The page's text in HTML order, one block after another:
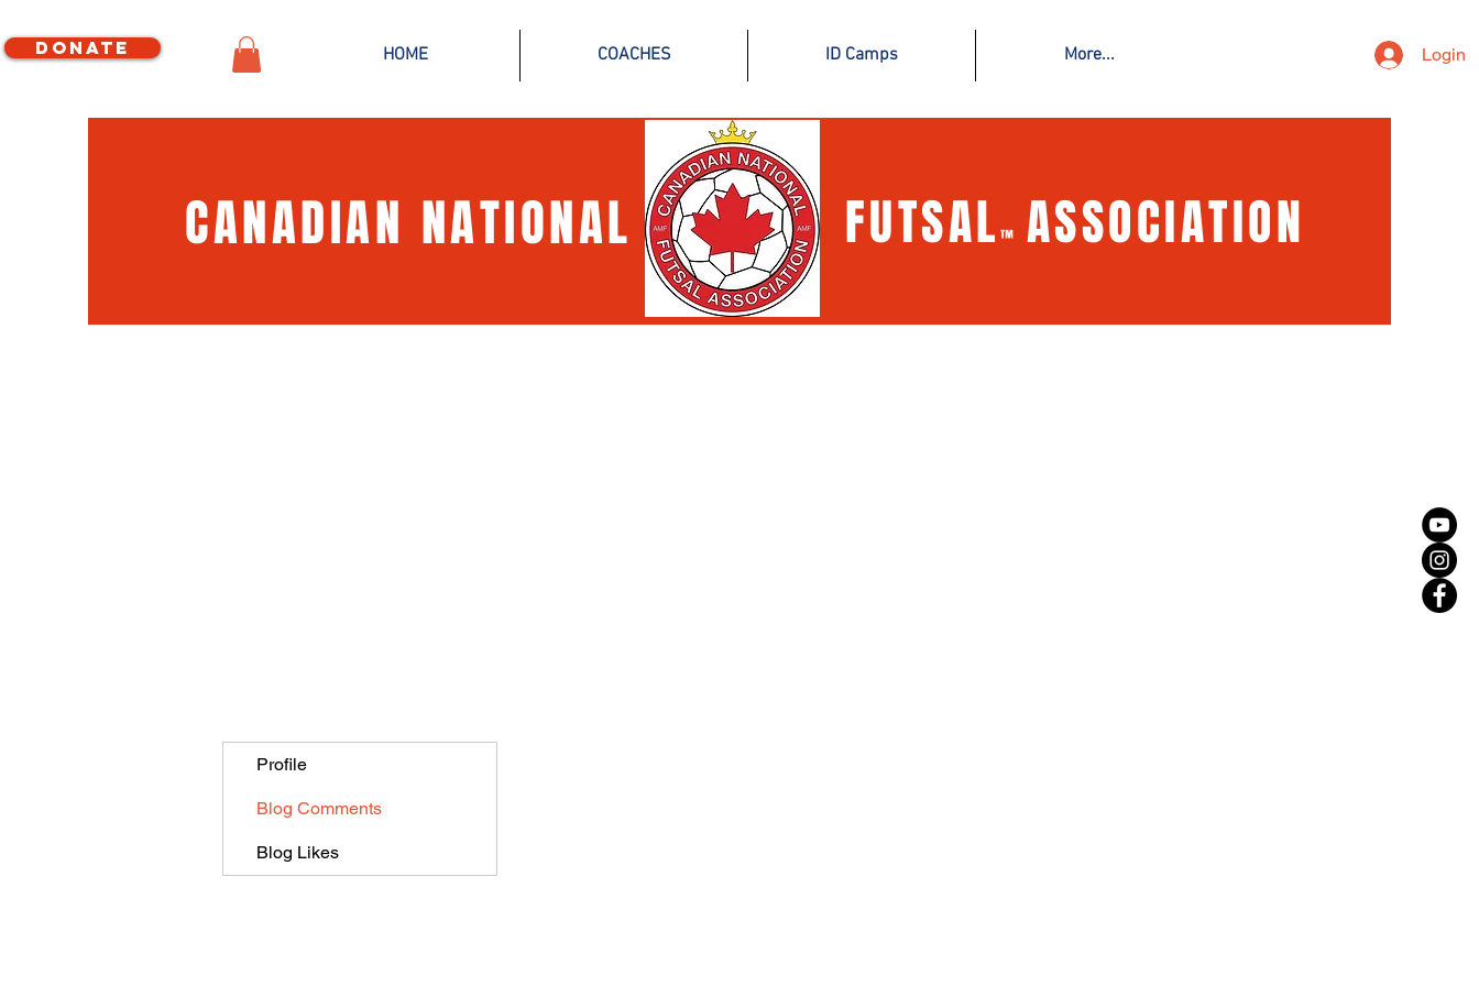
Donate HOME COACHES ID Camps More...
CANADIAN NATIONAL FUTSAL ™ ASSOCIATION
Login
Profile
Blog Comments
Blog Likes